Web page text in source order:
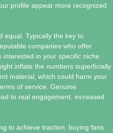
profile appear more recognized
equal. Typically the key to
companies who offer
in your specific niche
inflate the numbers superficially
material, which could harm your
of service. Genuine
to real engagement, increased
to achieve traction, buying fans